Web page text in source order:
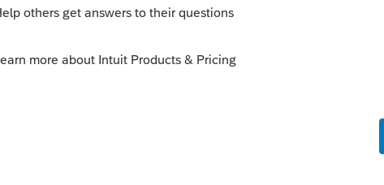
Party Bargain Sale of Rental Property (IRC
Gift)
Professional. My client sold a Schedule E rental property
of equity).After allocating the sales price between the
a gain, b
§174A(c) election input, or is this a PDF